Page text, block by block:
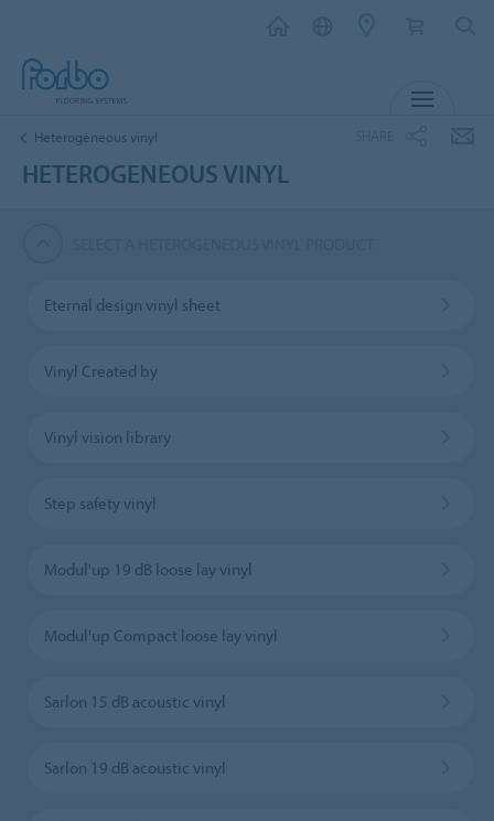
Heterogeneous vinyl
HETEROGENEOUS VINYL
Eternal design vinyl sheet
Vinyl Created by
Vinyl vision library
Step safety vinyl
Modul'up 19 dB loose lay vinyl
Modul'up Compact loose lay vinyl
Sarlon 15 dB acoustic vinyl
Sarlon 19 dB acoustic vinyl